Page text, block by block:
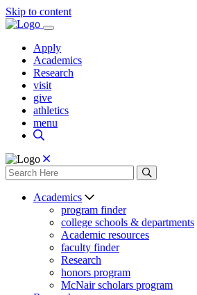
Skip to content
Apply
Academics
Research
visit
give
athletics
menu
Academics
program finder
college schools & departments
Academic resources
faculty finder
Research
honors program
McNair scholars program